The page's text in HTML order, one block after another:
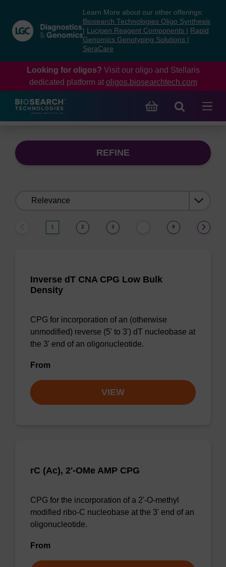
content
navigation
menu
Learn More about our other offerings:
Biosearch Technologies Oligo Synthesis
Lucigen Reagent Components
Rapid
Genomics Genotyping Solutions
SeraCare
Looking for oligos? Visit our oligo and Stellaris
dedicated platform at oligos.biosearchtech.com
REFINE
1 2 3 9
Inverse dT CNA CPG Low Bulk
Density
CPG for incorporation of an (otherwise
unmodified) reverse (5' to 3') dT nucleobase at
the 3' end of an oligonucleotide.
From
VIEW
rC (Ac), 2'-OMe AMP CPG
CPG for the incorporation of a 2'-O-methyl
modified ribo-C nucleobase at the 3' end of an
oligonucleotide.
From